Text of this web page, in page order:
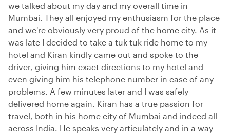
we talked about my day and my overall time in
Mumbai. They all enjoyed my enthusiasm for the place
and we're obviously very proud of the home city. As it
was late I decided to take a tuk tuk ride home to my
hotel and Kiran kindly came out and spoke to the
driver, giving him exact directions to my hotel and
even giving him his telephone number in case of any
problems. A few minutes later and I was safely
delivered home again. Kiran has a true passion for
travel, both in his home city of Mumbai and indeed all
across India. He speaks very articulately and in a way